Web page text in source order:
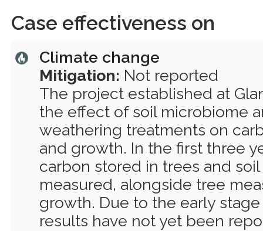
Case effectiveness on
Climate change
Mitigation: Not reported
The project established at
the effect of soil microbiome
weathering treatments on
and growth. In the first three
carbon stored in trees and
measured, alongside tree
growth. Due to the early
results have not yet been